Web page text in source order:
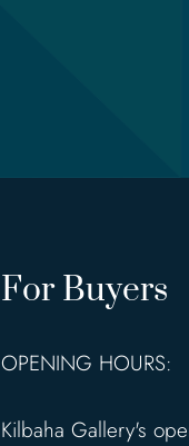
For Buyers
OPENING HOURS:
Kilbaha Gallery's